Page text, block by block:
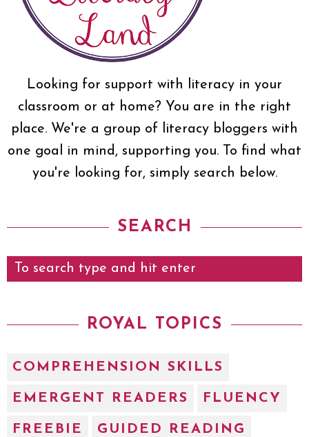
Looking for support with literacy in your
classroom or at home? You are in the right
place. We're a group of literacy bloggers with
one goal in mind, supporting you. To find what
you're looking for, simply search below.
SEARCH
ROYAL TOPICS
COMPREHENSION SKILLS
EMERGENT READERS FLUENCY
FREEBIE GUIDED READING